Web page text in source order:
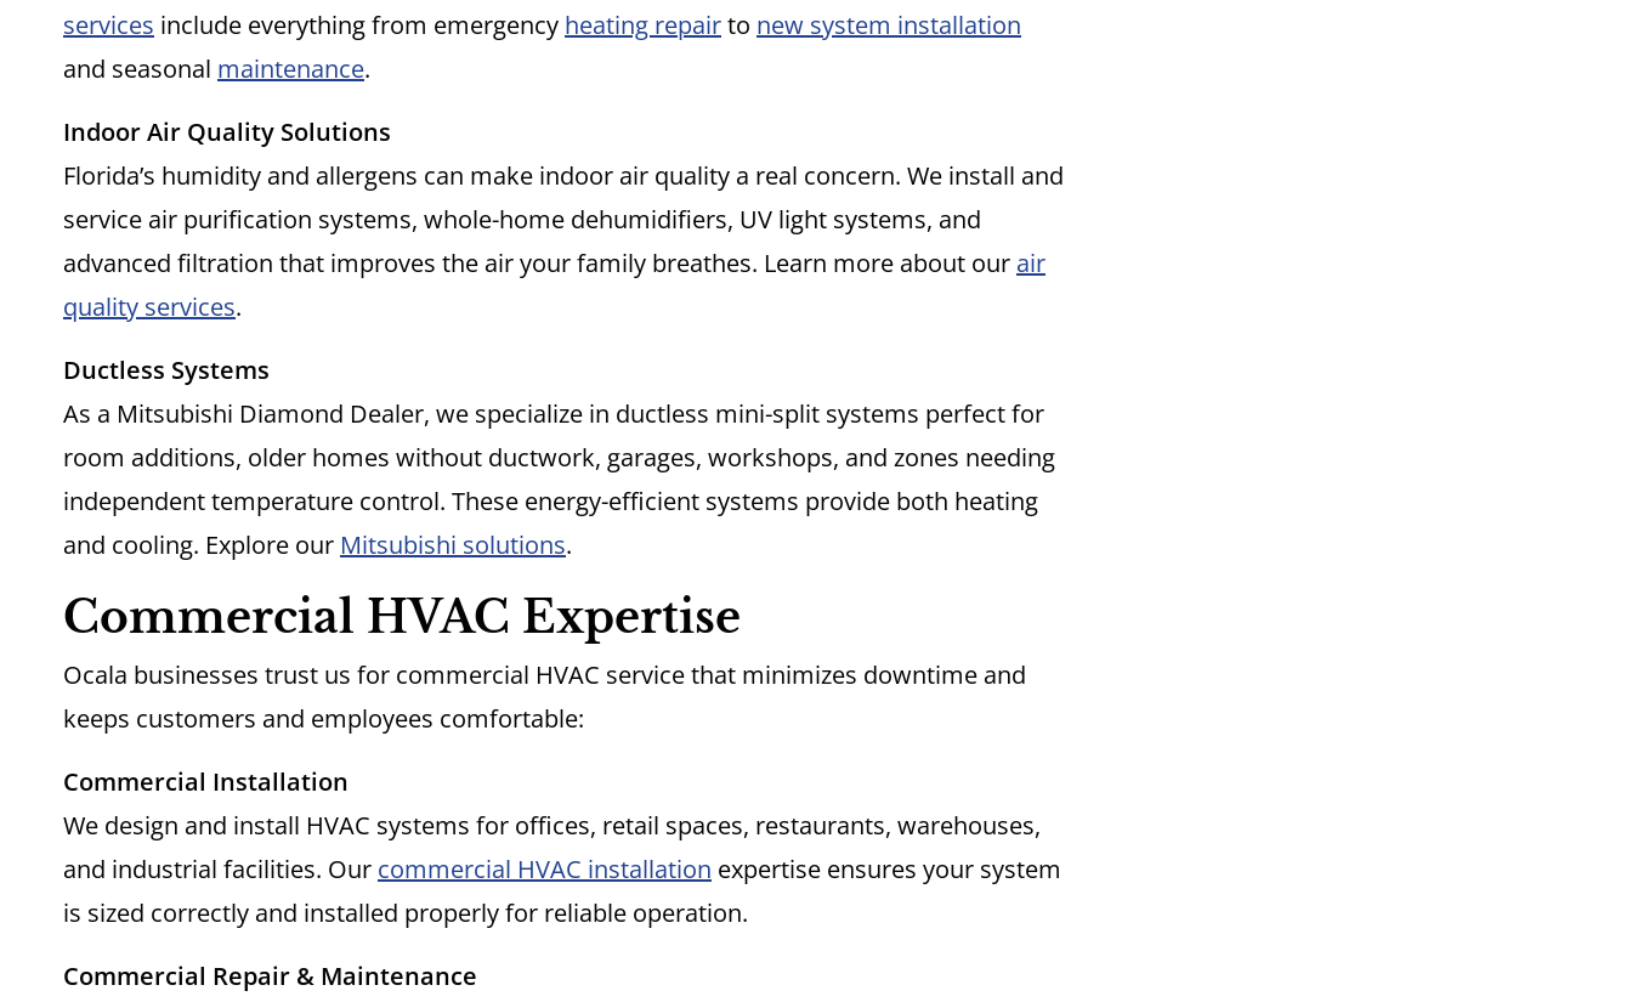
services include everything from emergency heating repairto new system installation
and seasonal maintenance.
Indoor Air Quality Solutions
Florida’s humidity and allergens can make indoor air quality a real concern. We install and
service air purification systems, whole-home dehumidifiers, UV light systems, and
advanced filtration that improves the air your family breathes. Learn more about our air
quality services.
Ductless Systems
As a Mitsubishi Diamond Dealer, we specialize in ductless mini-split systems perfect for
room additions, older homes without ductwork, garages, workshops, and zones needing
independent temperature control. These energy-efficient systems provide both heating
and cooling. Explore our Mitsubishi solutions.
Commercial HVAC Expertise
Ocala businesses trust us for commercial HVAC service that minimizes downtime and
keeps customers and employees comfortable:
Commercial Installation
We design and install HVAC systems for offices, retail spaces, restaurants, warehouses,
and industrial facilities. Our commercial HVAC installation expertise ensures your system
is sized correctly and installed properly for reliable operation.
Commercial Repair & Maintenance